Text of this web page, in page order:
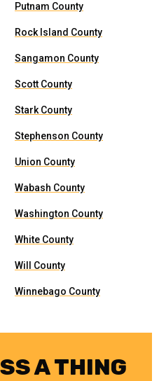
Putnam County
Rock Island County
Sangamon County
Scott County
Stark County
Stephenson County
Union County
Wabash County
Washington County
White County
Will County
Winnebago County
A THING